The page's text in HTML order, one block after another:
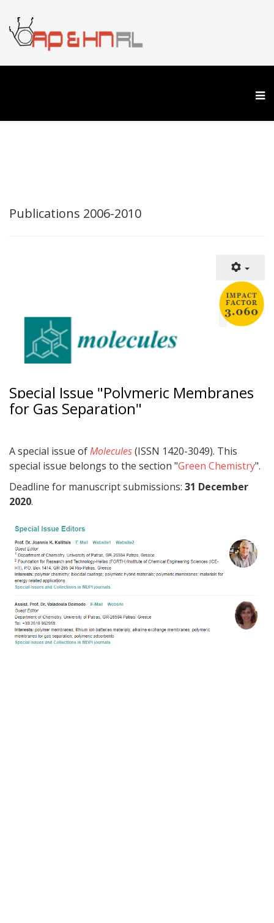
Publications 2006-2010
Special Issue "Polymeric Membranes
for Gas Separation"
A special issue ofMolecules(ISSN 1420-3049). This
special issue belongs to the section "Green Chemistry".
Deadline for manuscript submissions: 31 December
2020.